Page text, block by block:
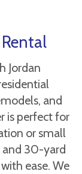
Jordan
and
is perfect for
or small
and 30-yard
ease. We